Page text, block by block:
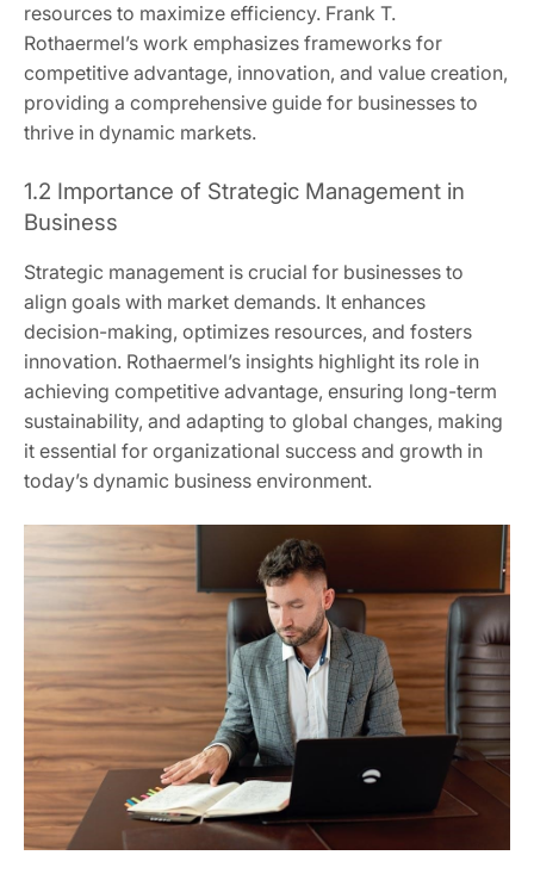
resources to maximize efficiency. Frank T.
Rothaermel’s work emphasizes frameworks for
competitive advantage, innovation, and value creation,
providing a comprehensive guide for businesses to
thrive in dynamic markets.
1.2 Importance of Strategic Management in
Business
Strategic management is crucial for businesses to
align goals with market demands. It enhances
decision-making, optimizes resources, and fosters
innovation. Rothaermel’s insights highlight its role in
achieving competitive advantage, ensuring long-term
sustainability, and adapting to global changes, making
it essential for organizational success and growth in
today’s dynamic business environment.